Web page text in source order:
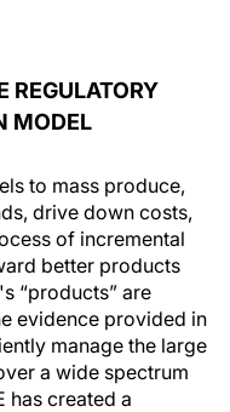
REGULATORY
MODEL
to mass produce,
drive down costs,
of incremental
better products
“products” are
evidence provided in
manage the large
a wide spectrum
has created a